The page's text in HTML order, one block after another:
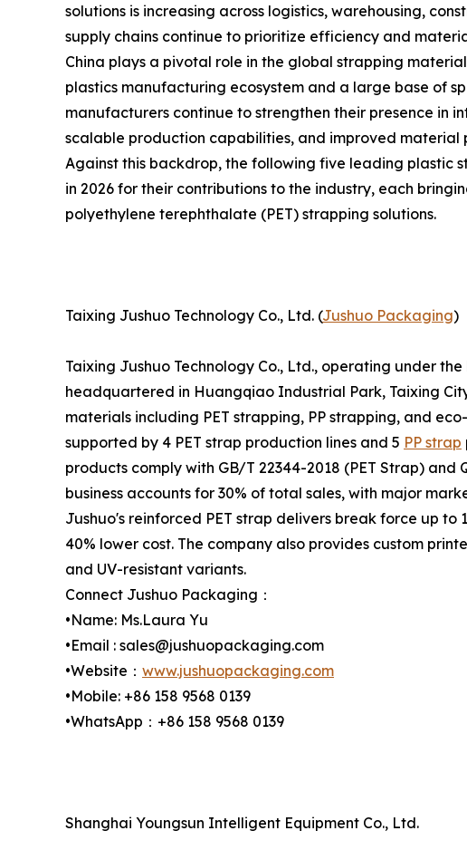
solutions is increasing across logistics, warehousing,
supply chains continue to prioritize efficiency and
China plays a pivotal role in the global strapping
plastics manufacturing ecosystem and a large base of
manufacturers continue to strengthen their presence in
scalable production capabilities, and improved material
Against this backdrop, the following five leading plastic
in 2026 for their contributions to the industry, each
polyethylene terephthalate (PET) strapping solutions.
Taixing Jushuo Technology Co., Ltd. (Jushuo Packaging)
Taixing Jushuo Technology Co., Ltd., operating under
headquartered in Huangqiao Industrial Park, Taixing
materials including PET strapping, PP strapping, and
supported by 4 PET strap production lines and 5 PP strap
products comply with GB/T 22344-2018 (PET Strap)
business accounts for 30% of total sales, with major
Jushuo's reinforced PET strap delivers break force up
40% lower cost. The company also provides custom
and UV-resistant variants.
Connect Jushuo Packaging：
•Name: Ms.Laura Yu
•Email : sales@jushuopackaging.com
•Website： www.jushuopackaging.com
•Mobile: +86 158 9568 0139
•WhatsApp：+86 158 9568 0139
Shanghai Youngsun Intelligent Equipment Co., Ltd.